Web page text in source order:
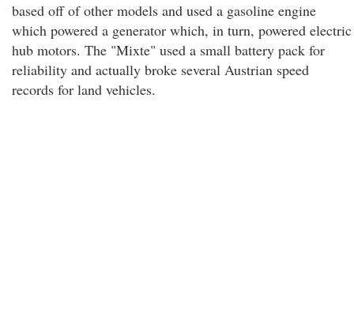
based off of other models and used a gasoline engine
which powered a generator which, in turn, powered electric
hub motors. The "Mixte" used a small battery pack for
reliability and actually broke several Austrian speed
records for land vehicles.